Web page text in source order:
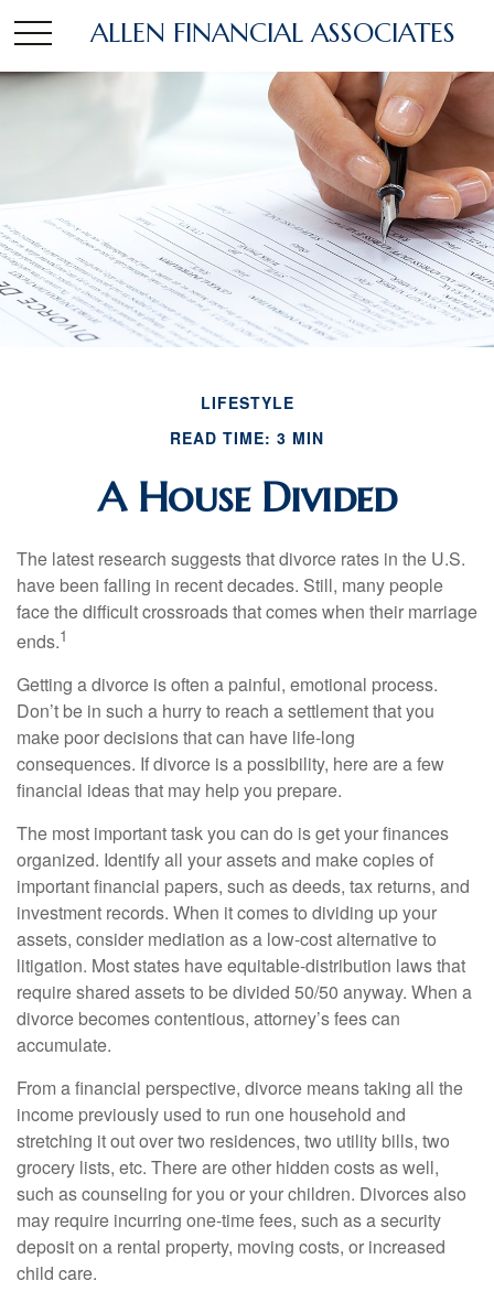
ALLEN FINANCIAL ASSOCIATES
LIFESTYLE
READ TIME: 3 MIN
A House Divided
The latest research suggests that divorce rates in the U.S.
have been falling in recent decades. Still, many people
face the difficult crossroads that comes when their marriage
ends.1
Getting a divorce is often a painful, emotional process.
Don’t be in such a hurry to reach a settlement that you
make poor decisions that can have life-long
consequences. If divorce is a possibility, here are a few
financial ideas that may help you prepare.
The most important task you can do is get your finances
organized. Identify all your assets and make copies of
important financial papers, such as deeds, tax returns, and
investment records. When it comes to dividing up your
assets, consider mediation as a low-cost alternative to
litigation. Most states have equitable-distribution laws that
require shared assets to be divided 50/50 anyway. When a
divorce becomes contentious, attorney’s fees can
accumulate.
From a financial perspective, divorce means taking all the
income previously used to run one household and
stretching it out over two residences, two utility bills, two
grocery lists, etc. There are other hidden costs as well,
such as counseling for you or your children. Divorces also
may require incurring one-time fees, such as a security
deposit on a rental property, moving costs, or increased
child care.